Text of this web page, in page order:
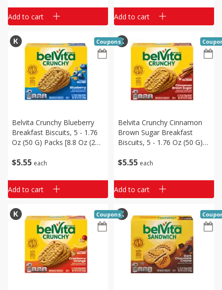
Add to cart Add to cart
$5 55 each
Belvita Crunchy Blueberry
Breakfast Biscuits, 5 - 1.76
Oz (50 G) Packs [8.8 Oz (250
Coupons
Add to cart
$5 55 each
Belvita Crunchy Cinnamon
Brown Sugar Breakfast
Biscuits, 5 - 1.76 Oz (50 G)
Add to cart
Coupons